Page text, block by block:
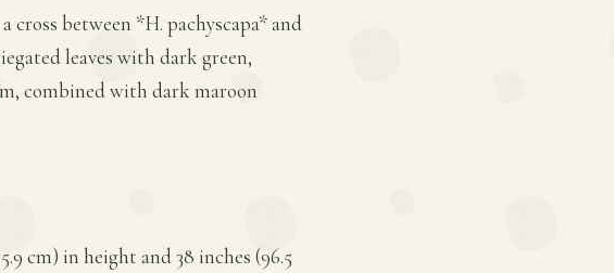
between *H. pachyscapa* and
leaves with dark green,
combined with dark maroon
cm) in height and 38 inches (96.5